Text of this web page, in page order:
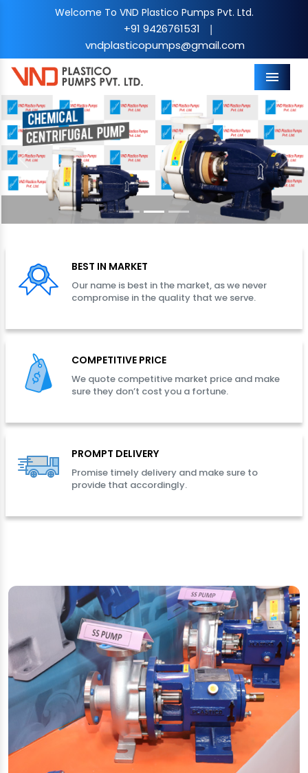
Welcome To VND Plastico Pumps Pvt. Ltd.
+91 9426761531 |
vndplasticopumps@gmail.com
Menu
Previous Next
BEST IN MARKET
Our name is best in the market, as we never
compromise in the quality that we serve.
COMPETITIVE PRICE
We quote competitive market price and make
sure they don’t cost you a fortune.
PROMPT DELIVERY
Promise timely delivery and make sure to
provide that accordingly.